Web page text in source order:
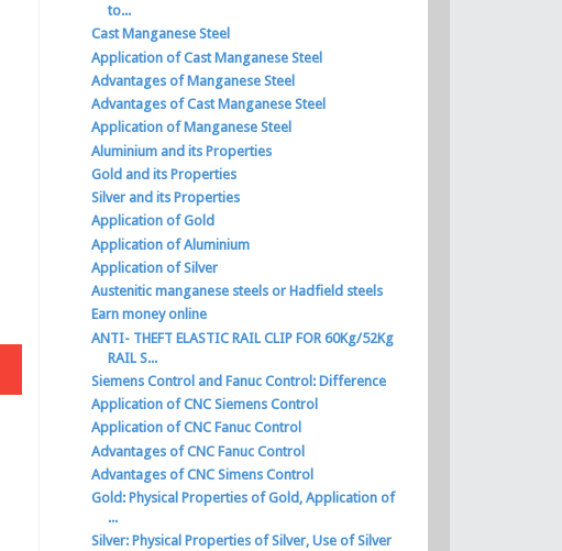
to...
Cast Manganese Steel
Application of Cast Manganese Steel
Advantages of Manganese Steel
Advantages of Cast Manganese Steel
Application of Manganese Steel
Aluminium and its Properties
Gold and its Properties
Silver and its Properties
Application of Gold
Application of Aluminium
Application of Silver
Austenitic manganese steels or Hadfield steels
Earn money online
ANTI- THEFT ELASTIC RAIL CLIP FOR 60Kg/52Kg
RAIL S...
Siemens Control and Fanuc Control: Difference
Application of CNC Siemens Control
Application of CNC Fanuc Control
Advantages of CNC Fanuc Control
Advantages of CNC Simens Control
Gold: Physical Properties of Gold, Application of
...
Silver: Physical Properties of Silver, Use of Silver